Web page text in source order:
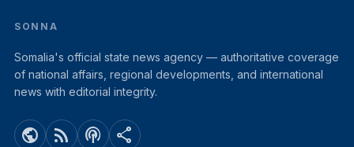
SONNA
Somalia's official state news agency — authoritative coverage
of national affairs, regional developments, and international
news with editorial integrity.
public rss_feed podcasts share